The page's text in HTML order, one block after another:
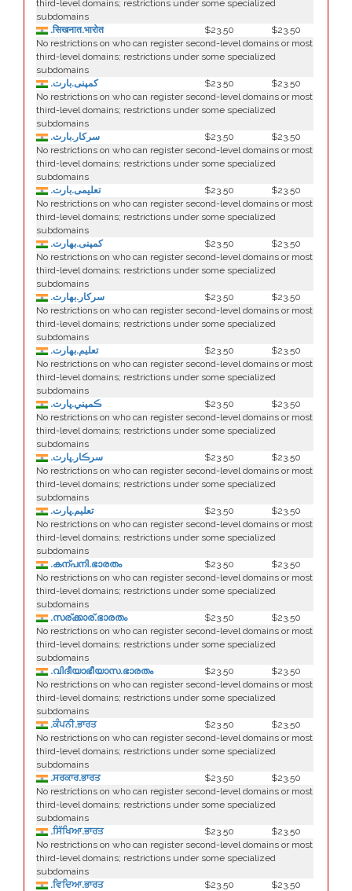
third-level domains; restrictions under some specialized
subdomains
.सिखनात.भारोत
$23.50
$23.50
No restrictions on who can register second-level domains or most
third-level domains; restrictions under some specialized
subdomains
.کمپنی.بارت
$23.50
$23.50
No restrictions on who can register second-level domains or most
third-level domains; restrictions under some specialized
subdomains
.سرکار.بارت
$23.50
$23.50
No restrictions on who can register second-level domains or most
third-level domains; restrictions under some specialized
subdomains
.تعلیمی.بارت
$23.50
$23.50
No restrictions on who can register second-level domains or most
third-level domains; restrictions under some specialized
subdomains
.كمپنی.بھارت
$23.50
$23.50
No restrictions on who can register second-level domains or most
third-level domains; restrictions under some specialized
subdomains
.سركار.بھارت
$23.50
$23.50
No restrictions on who can register second-level domains or most
third-level domains; restrictions under some specialized
subdomains
.تعلیم.بھارت
$23.50
$23.50
No restrictions on who can register second-level domains or most
third-level domains; restrictions under some specialized
subdomains
.ڪمپني.ڀارت
$23.50
$23.50
No restrictions on who can register second-level domains or most
third-level domains; restrictions under some specialized
subdomains
.سرڪار.ڀارت
$23.50
$23.50
No restrictions on who can register second-level domains or most
third-level domains; restrictions under some specialized
subdomains
.تعليم.ڀارت
$23.50
$23.50
No restrictions on who can register second-level domains or most
third-level domains; restrictions under some specialized
subdomains
.കന്പനി.ഭാരതം
$23.50
$23.50
No restrictions on who can register second-level domains or most
third-level domains; restrictions under some specialized
subdomains
.സര്ക്കാര്.ഭാരതം
$23.50
$23.50
No restrictions on who can register second-level domains or most
third-level domains; restrictions under some specialized
subdomains
.വിദീയാഭീയാസ.ഭാരതം
$23.50
$23.50
No restrictions on who can register second-level domains or most
third-level domains; restrictions under some specialized
subdomains
.ਕੰਪਨੀ.ਭਾਰਤ
$23.50
$23.50
No restrictions on who can register second-level domains or most
third-level domains; restrictions under some specialized
subdomains
.ਸਰਕਾਰ.ਭਾਰਤ
$23.50
$23.50
No restrictions on who can register second-level domains or most
third-level domains; restrictions under some specialized
subdomains
.ਸਿੱਖਿਆ.ਭਾਰਤ
$23.50
$23.50
No restrictions on who can register second-level domains or most
third-level domains; restrictions under some specialized
subdomains
.ਵਿਦਿਆ.ਭਾਰਤ
$23.50
$23.50